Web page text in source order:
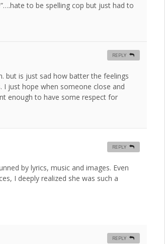
to be spelling cop but just had to
but is just sad how batter the feelings
just hope when someone close and
enough to have some respect for
REPLY
by lyrics, music and images. Even
I deeply realized she was such a
REPLY
REPLY